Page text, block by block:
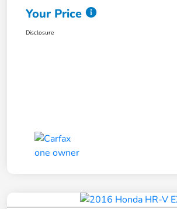
Your Price
Disclosure